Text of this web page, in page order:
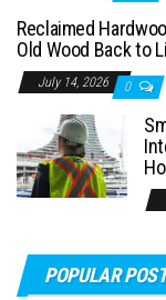
Reclaimed
Old Wood Back to
July 14, 2026 0
POPULAR